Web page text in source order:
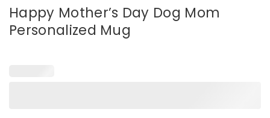
Happy Mother’s Day Dog Mom
Personalized Mug